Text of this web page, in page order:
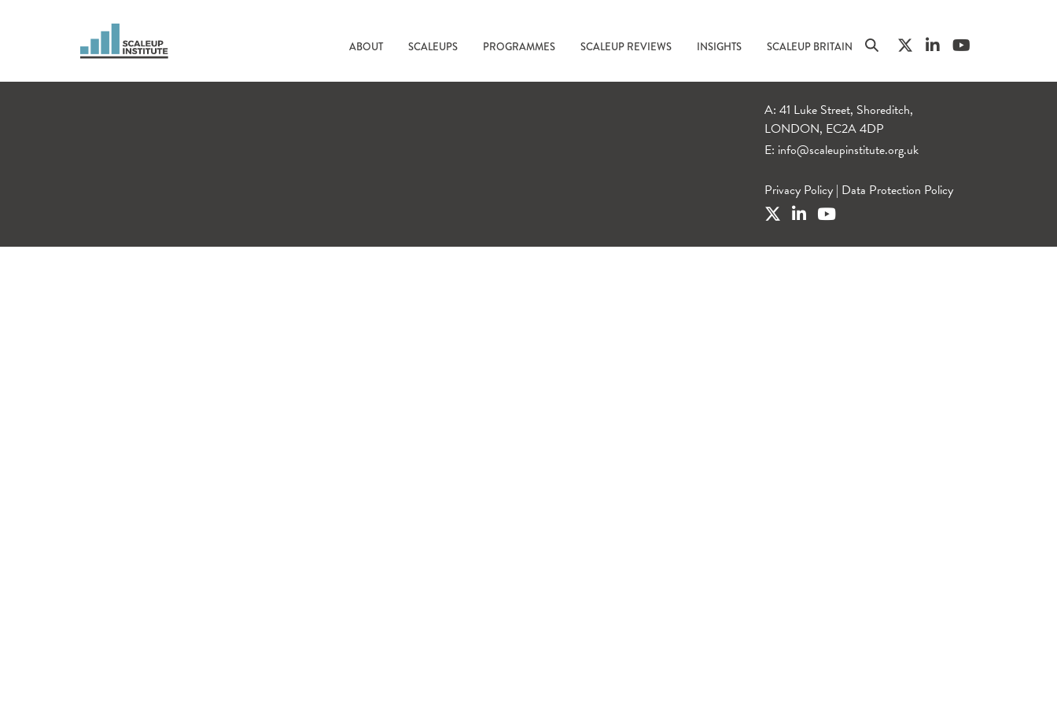
ABOUT SCALEUPS PROGRAMMES SCALEUP REVIEWS INSIGHTS SCALEUP BRITAIN
A: 41 Luke Street, Shoreditch,
LONDON, EC2A 4DP
E: info@scaleupinstitute.org.uk
Privacy Policy | Data Protection Policy